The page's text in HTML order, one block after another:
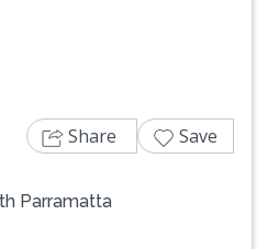
Parramatta
Share Save